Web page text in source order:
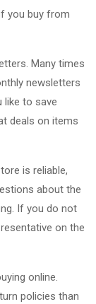
you buy from
Many times
newsletters
like to save
deals on items
is reliable,
about the
If you do not
on the
online.
policies than